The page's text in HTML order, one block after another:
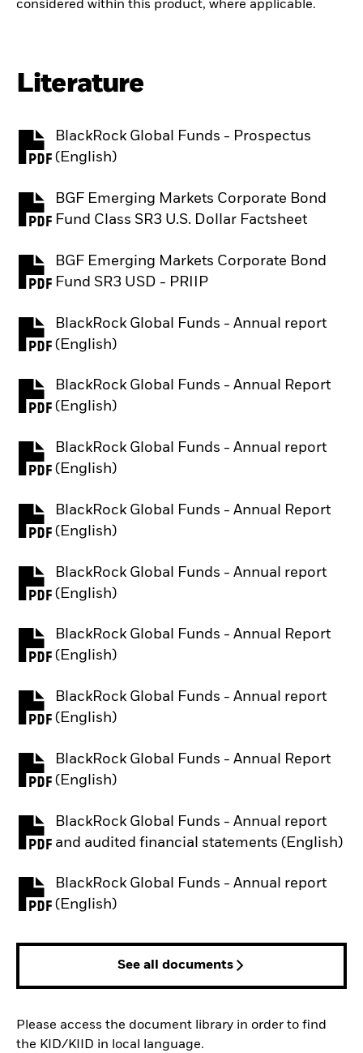
considered within this product, where applicable.
Literature
BlackRock Global Funds - Prospectus
(English)
PDF, opens in a new tab
BGF Emerging Markets Corporate Bond
Fund Class SR3 U.S. Dollar Factsheet
PDF, opens in a new tab
BGF Emerging Markets Corporate Bond
Fund SR3 USD - PRIIP
PDF, opens in a new tab
BlackRock Global Funds - Annual report
(English)
PDF, opens in a new tab
BlackRock Global Funds - Annual Report
(English)
PDF, opens in a new tab
BlackRock Global Funds - Annual report
(English)
PDF, opens in a new tab
BlackRock Global Funds - Annual Report
(English)
PDF, opens in a new tab
BlackRock Global Funds - Annual report
(English)
PDF, opens in a new tab
BlackRock Global Funds - Annual Report
(English)
PDF, opens in a new tab
BlackRock Global Funds - Annual report
(English)
PDF, opens in a new tab
BlackRock Global Funds - Annual Report
(English)
PDF, opens in a new tab
BlackRock Global Funds - Annual report
and audited financial statements (English)
PDF, opens in a new tab
BlackRock Global Funds - Annual report
(English)
PDF, opens in a new tab
See all documents
Please access the document library in order to find
the KID/KIID in local language.